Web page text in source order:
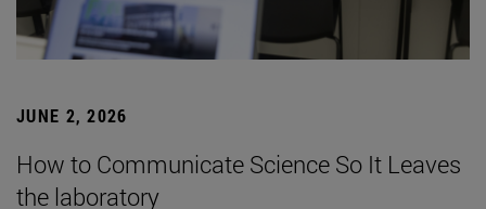
JUNE 2, 2026
How to Communicate Science So It Leaves
the laboratory